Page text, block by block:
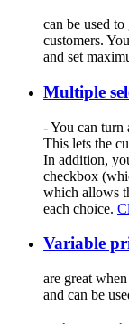
can be used
customers.
and set
Multiple
- You can turn
This lets the
In addition,
checkbox
which allows
each choice.
Variable
are great
and can be